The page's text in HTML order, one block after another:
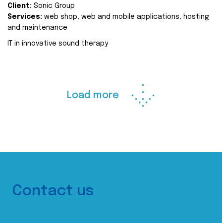
Client: Sonic Group
Services: web shop, web and mobile applications, hosting
and maintenance
IT in innovative sound therapy
Load more
Contact us